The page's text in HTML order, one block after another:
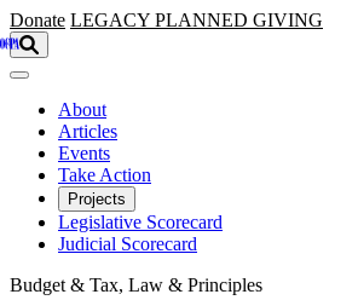
Skip to main content
Donate LEGACY PLANNED GIVING
About
Articles
Events
Take Action
Projects
Legislative Scorecard
Judicial Scorecard
Budget & Tax, Law & Principles